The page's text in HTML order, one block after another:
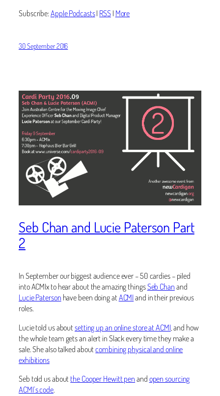
Subscribe:Apple Podcasts| RSS| More
30 September 2016
Seb Chan and Lucie Paterson Part
2
In September our biggest audience ever – 50 cardies – piled
into ACMIx to hear about the amazing thingsSeb Chanand
Lucie Paterson have been doing atACMIand in their previous
roles.
Lucie told us aboutsetting up an online store at ACMI , and how
the whole team gets an alert in Slack every time they make a
sale. She also talked aboutcombining physical and online
exhibitions
Seb told us about the Cooper Hewitt penandopen sourcing
ACMI’s code.